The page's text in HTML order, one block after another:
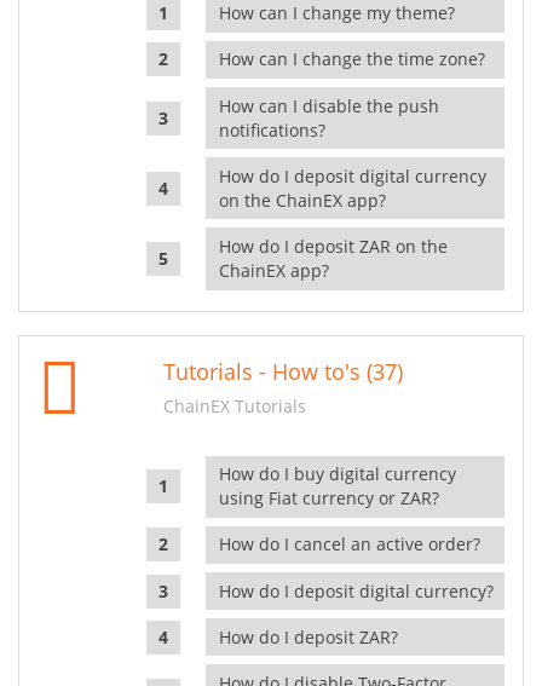
How can I change my theme?
How can I change the time zone?
How can I disable the push
notifications?
How do I deposit digital currency
on the ChainEX app?
How do I deposit ZAR on the
ChainEX app?
Tutorials - How to's (37)
ChainEX Tutorials
How do I buy digital currency
using Fiat currency or ZAR?
How do I cancel an active order?
How do I deposit digital currency?
How do I deposit ZAR?